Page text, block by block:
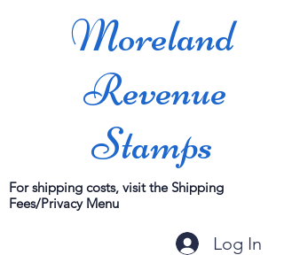
Moreland
Revenue
Stamps
For shipping costs, visit the Shipping
Fees/Privacy Menu
Log In